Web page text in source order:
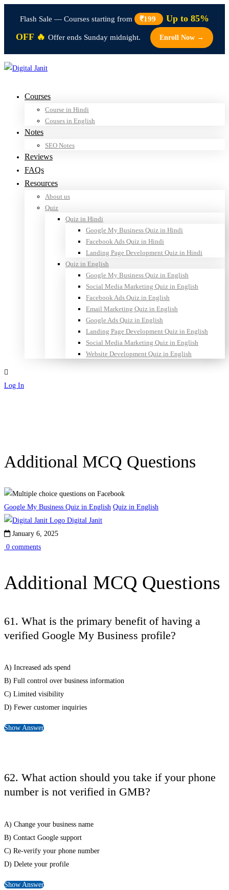
Flash Sale — Courses starting from ₹199
Up to 85%
OFF 🔥 Offer ends Sunday midnight. Enroll Now →
Courses
Course in Hindi
Couses in English
Notes
SEO Notes
Reviews
FAQs
Resources
About us
Quiz
Quiz in Hindi
Google My Business Quiz in Hindi
Facebook Ads Quiz in Hindi
Landing Page Development Quiz in Hindi
Quiz in English
Google My Business Quiz in English
Social Media Marketing Quiz in English
Facebook Ads Quiz in English
Email Marketing Quiz in English
Google Ads Quiz in English
Landing Page Development Quiz in English
Social Media Marketing Quiz in English
Website Development Quiz in English
Log In
Additional MCQ Questions
Google My Business Quiz in English Quiz in English
Digital Janit
January 6, 2025
0 comments
Additional MCQ Questions
61. What is the primary benefit of having a
verified Google My Business profile?
A) Increased ads spend
B) Full control over business information
C) Limited visibility
D) Fewer customer inquiries
Show Answer
62. What action should you take if your phone
number is not verified in GMB?
A) Change your business name
B) Contact Google support
C) Re-verify your phone number
D) Delete your profile
Show Answer